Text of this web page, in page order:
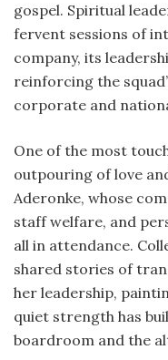
gospel. Spiritual
fervent sessions of
company, its
reinforcing the
corporate and
One of the most
outpouring of love
Aderonke, whose
staff welfare, and
all in attendance.
shared stories of
her leadership,
quiet strength has
boardroom and the